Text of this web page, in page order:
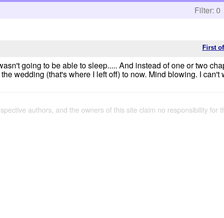
Filter: 0
First
going to be able to sleep..... And instead of one or two
wedding (that's where I left off) to now. Mind blowing. I can't
authors, and the owners of this site claim no responsibility for